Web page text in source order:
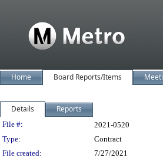
Home Board Reports/Items
Details Reports
Legislation Details
File #:
2021-0520
Type:
Contract
File created:
7/27/2021